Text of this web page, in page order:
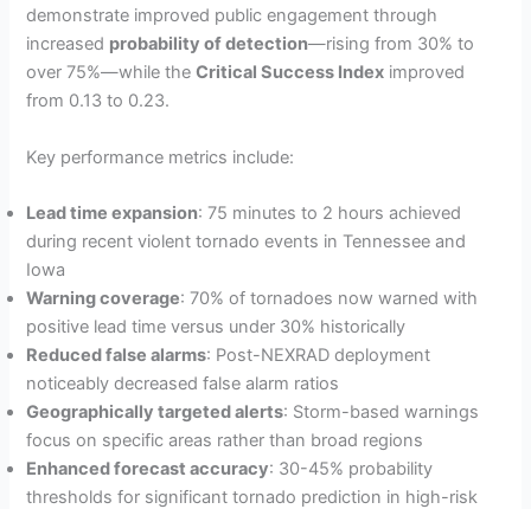
demonstrate improved public engagement through
increased probability of detection—rising from 30% to
over 75%—while theCritical Success Index improved
from 0.13 to 0.23.
Key performance metrics include:
Lead time expansion: 75 minutes to 2 hours achieved
during recent violent tornado events in Tennessee and
Iowa
Warning coverage: 70% of tornadoes now warned with
positive lead time versus under 30% historically
Reduced false alarms: Post-NEXRAD deployment
noticeably decreased false alarm ratios
Geographically targeted alerts: Storm-based warnings
focus on specific areas rather than broad regions
Enhanced forecast accuracy: 30-45% probability
thresholds for significant tornado prediction in high-risk